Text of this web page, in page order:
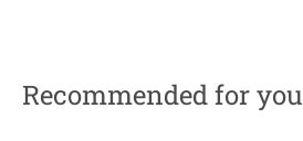
Recommended for you